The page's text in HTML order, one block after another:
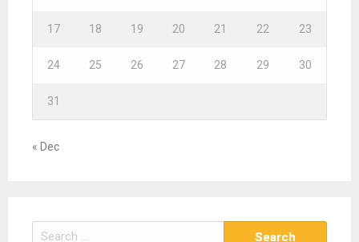
17 18 19 20 21 22 23
24 25 26 27 28 29 30
31
« Dec